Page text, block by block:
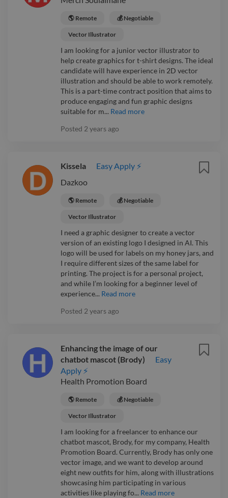
🌎 Remote 💰 Negotiable
Vector Illustrator
I am looking for a junior vector illustrator to
help create graphics for t-shirt designs. The ideal
candidate will have experience in 2D vector
illustration and should be able to work remotely.
This is a part-time contract position that aims to
produce engaging and fun graphic designs
suitable for m... Read more
Posted 2 years ago
Kissela
Easy Apply ⚡
Dazkoo
🌎 Remote 💰 Negotiable
Vector Illustrator
I need a graphic designer to create a vector
version of an existing logo I designed in AI. This
logo will be used for labels on my honey jars, and
I require different sizes of the same label for
printing. The project is for a personal project,
and while I’m looking for a beginner level of
experience... Read more
Posted 2 years ago
Enhancing the image of our
chatbot mascot (Brody)
Easy
Apply ⚡
Health Promotion Board
🌎 Remote 💰 Negotiable
Vector Illustrator
I am looking for a freelancer to enhance our
chatbot mascot, Brody, for my company, Health
Promotion Board. Currently, Brody has only one
vector image, and we want to develop around
eight new outfits for him, along with illustrations
showcasing him participating in various
activities like playing fo... Read more